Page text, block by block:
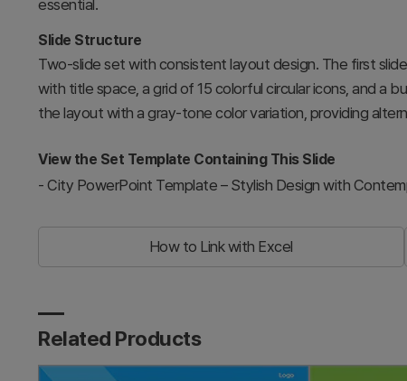
essential.
Slide Structure
Two-slide set with consistent layout design. The first
with title space, a grid of 15 colorful circular icons, and a
the layout with a gray-tone color variation, providing
View the Set Template Containing This Slide
- City PowerPoint Template – Stylish Design with
How to Link with Excel
Related Products